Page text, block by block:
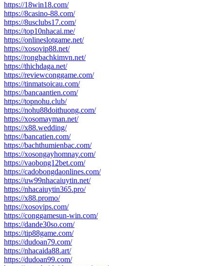
https://18win18.com/
https://8casino-88.com/
https://8usclubs17.com/
https://top10nhacai.me/
https://onlineslotgame.net/
https://xosovip88.net/
https://rongbachkimvn.net/
https://thichdaga.net/
https://reviewconggame.com/
https://tinmatsoicau.com/
https://bancaantien.com/
https://topnohu.club/
https://nohu88doithuong.com/
https://xosomayman.net/
https://x88.wedding/
https://bancatien.com/
https://bachthumienbac.com/
https://xosongayhomnay.com/
https://vaobong12bet.com/
https://cadobongdaonlines.com/
https://uw99nhacaiuytin.net/
https://nhacaiuytin365.pro/
https://x88.promo/
https://xosovips.com/
https://conggamesun-win.com/
https://dande30so.com/
https://tip88game.com/
https://dudoan79.com/
https://nhacaida88.art/
https://dudoan99.com/